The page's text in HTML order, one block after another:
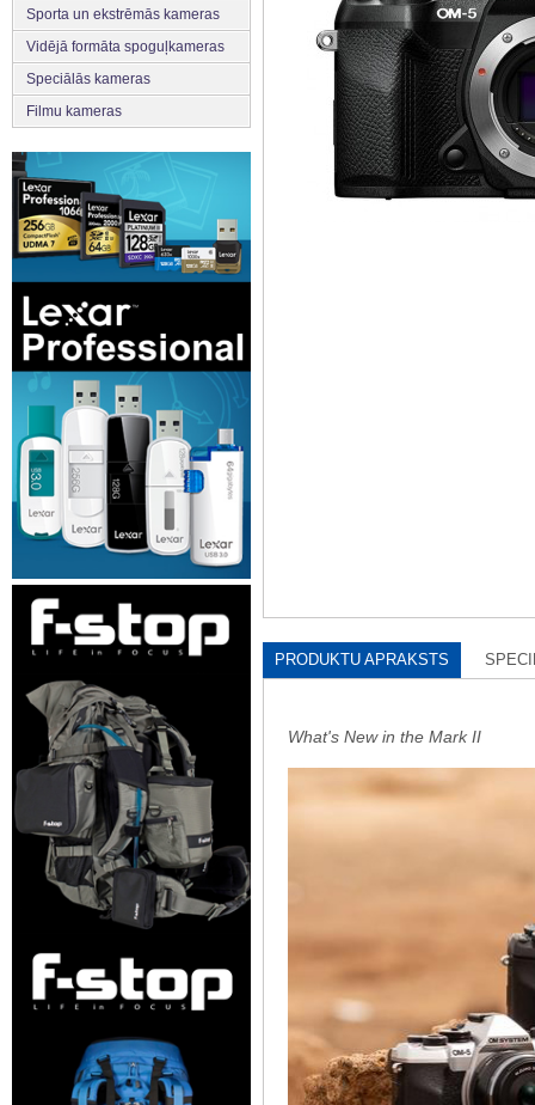
Sporta un ekstrēmās kameras
Vidējā formāta spoguļkameras
Speciālās kameras
Filmu kameras
PRODUKTU APRAKSTS
What's New in the Mark II